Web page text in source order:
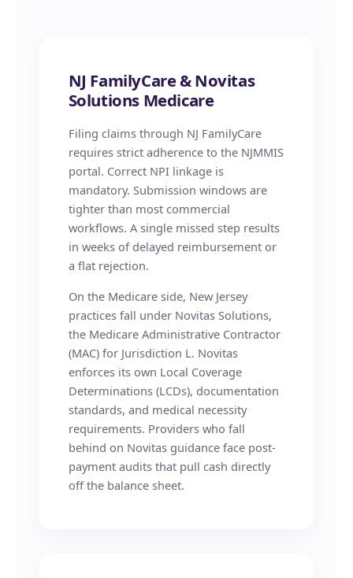
NJ FamilyCare & Novitas
Solutions Medicare
Filing claims through NJ FamilyCare
requires strict adherence to the NJMMIS
portal. Correct NPI linkage is
mandatory. Submission windows are
tighter than most commercial
workflows. A single missed step results
in weeks of delayed reimbursement or
a flat rejection.
On the Medicare side, New Jersey
practices fall under Novitas Solutions,
the Medicare Administrative Contractor
(MAC) for Jurisdiction L. Novitas
enforces its own Local Coverage
Determinations (LCDs), documentation
standards, and medical necessity
requirements. Providers who fall
behind on Novitas guidance face post-
payment audits that pull cash directly
off the balance sheet.